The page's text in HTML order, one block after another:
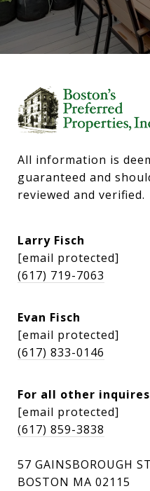
All information is
guaranteed and
reviewed and verified.
Larry Fisch
[email protected]
(617) 719-7063
Evan Fisch
[email protected]
(617) 833-0146
For all other inquires
[email protected]
(617) 859-3838
57 GAINSBOROUGH ST
BOSTON MA 02115